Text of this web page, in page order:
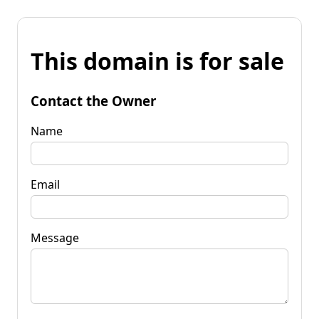
This domain is for sale
Contact the Owner
Name
Email
Message